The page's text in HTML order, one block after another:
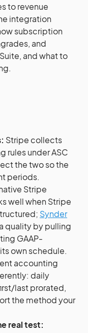
to revenue
integration
subscription
and
and what to
Stripe collects
rules under ASC
the two so the
periods.
Stripe
well when Stripe
Synder
quality by pulling
GAAP-
own schedule.
accounting
daily
last prorated,
the method your
real test: